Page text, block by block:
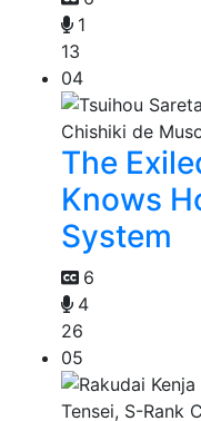
1
13
04
The
Knows
System
6
4
26
05